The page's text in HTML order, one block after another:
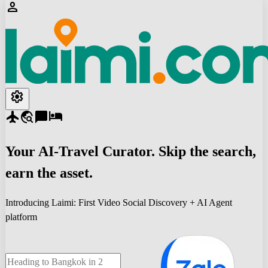
person
settings
flighttravel_explorechat_bubblehotel
Your AI-Travel Curator. Skip the search,
earn the asset.
Introducing Laimi: First Video Social Discovery + AI Agent
platform